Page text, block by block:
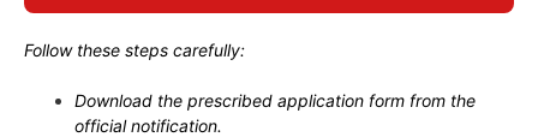
Follow these steps carefully:
Download the prescribed application form from the
official notification.